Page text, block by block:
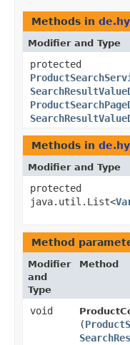
Methods in
Modifier and Type
protected
Methods in
Modifier and Type
protected
java.util.List<
Method
Modifier
and
Type
Method
void
(